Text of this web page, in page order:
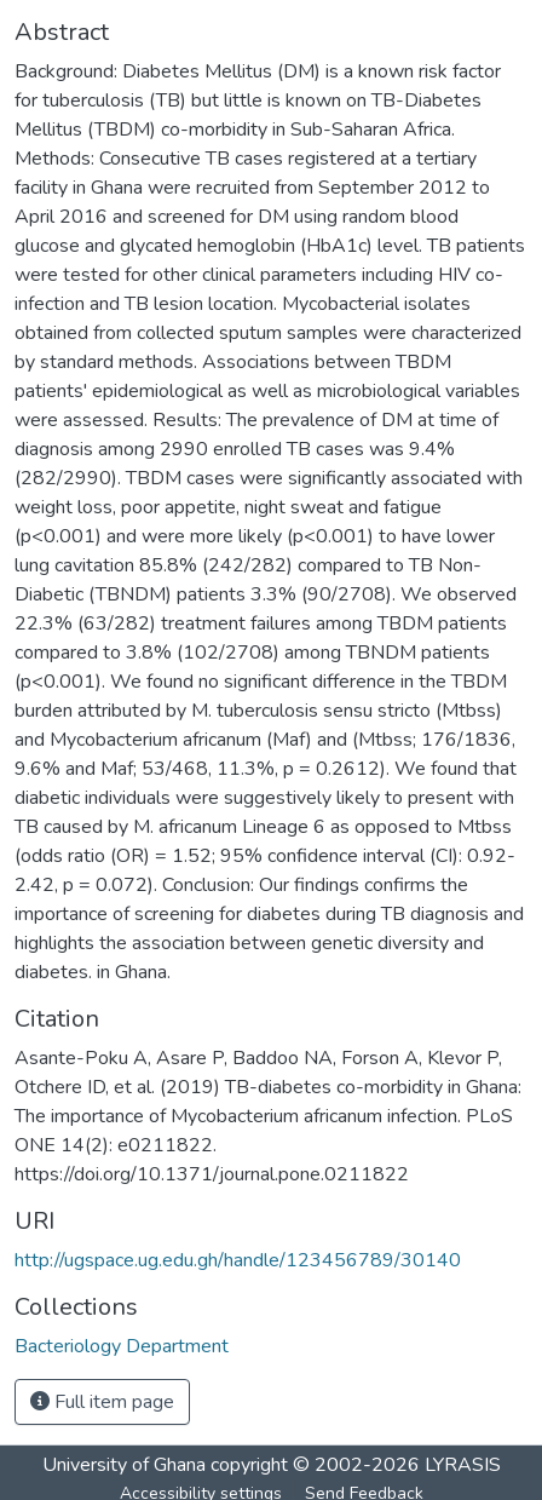
Abstract
Background: Diabetes Mellitus (DM) is a known risk factor
for tuberculosis (TB) but little is known on TB-Diabetes
Mellitus (TBDM) co-morbidity in Sub-Saharan Africa.
Methods: Consecutive TB cases registered at a tertiary
facility in Ghana were recruited from September 2012 to
April 2016 and screened for DM using random blood
glucose and glycated hemoglobin (HbA1c) level. TB patients
were tested for other clinical parameters including HIV co-
infection and TB lesion location. Mycobacterial isolates
obtained from collected sputum samples were characterized
by standard methods. Associations between TBDM
patients' epidemiological as well as microbiological variables
were assessed. Results: The prevalence of DM at time of
diagnosis among 2990 enrolled TB cases was 9.4%
(282/2990). TBDM cases were significantly associated with
weight loss, poor appetite, night sweat and fatigue
(p<0.001) and were more likely (p<0.001) to have lower
lung cavitation 85.8% (242/282) compared to TB Non-
Diabetic (TBNDM) patients 3.3% (90/2708). We observed
22.3% (63/282) treatment failures among TBDM patients
compared to 3.8% (102/2708) among TBNDM patients
(p<0.001). We found no significant difference in the TBDM
burden attributed by M. tuberculosis sensu stricto (Mtbss)
and Mycobacterium africanum (Maf) and (Mtbss; 176/1836,
9.6% and Maf; 53/468, 11.3%, p = 0.2612). We found that
diabetic individuals were suggestively likely to present with
TB caused by M. africanum Lineage 6 as opposed to Mtbss
(odds ratio (OR) = 1.52; 95% confidence interval (CI): 0.92-
2.42, p = 0.072). Conclusion: Our findings confirms the
importance of screening for diabetes during TB diagnosis and
highlights the association between genetic diversity and
diabetes. in Ghana.
Citation
Asante-Poku A, Asare P, Baddoo NA, Forson A, Klevor P,
Otchere ID, et al. (2019) TB-diabetes co-morbidity in Ghana:
The importance of Mycobacterium africanum infection. PLoS
ONE 14(2): e0211822.
https://doi.org/10.1371/journal.pone.0211822
URI
http://ugspace.ug.edu.gh/handle/123456789/30140
Collections
Bacteriology Department
Full item page
University of Ghana copyright © 2002-2026 LYRASIS
Accessibility settings Send Feedback